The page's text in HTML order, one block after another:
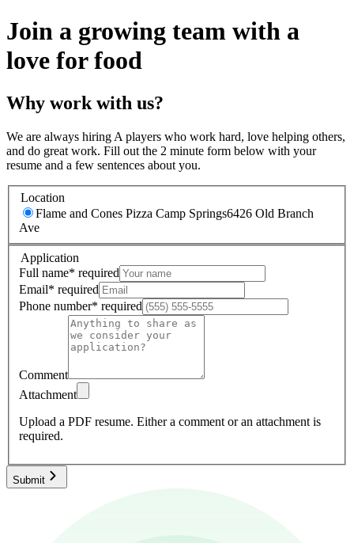
Join a growing team with a
love for food
Why work with us?
We are always hiring A players who work hard, love helping others,
and do great work. Fill out the 2 minute form below with your
resume and a few sentences about you.
Location
Flame and Cones Pizza Camp Springs6426 Old Branch
Ave
Application
Full name* required
Email* required
Phone number* required
Comment
Attachment
Upload a PDF resume. Either a comment or an attachment is
required.
Submit